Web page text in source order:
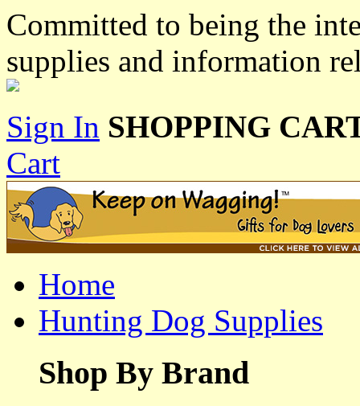
Committed to being the
supplies and information
Sign In SHOPPING
Cart
Home
Hunting Dog Supplies
Shop By Brand